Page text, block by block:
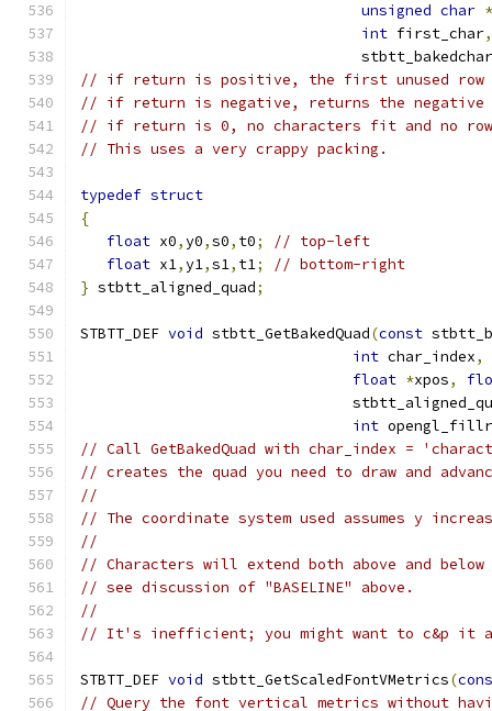
unsigned char *
int first_char,
// if return is positive, the first unused row
// if return is negative, returns the negative
// if return is 0, no characters fit and no
// This uses a very crappy packing.
typedef struct
{
float x0,y0,s0, t0;
// top-left
float x1,y1,s1, t1;
// bottom-right
} stbtt_aligned_quad;
STBTT_DEF void stbtt_GetBakedQuad(const
int char_index,
float *xpos,
int
// Call GetBakedQuad with char_index =
// creates the quad you need to draw and
//
// The coordinate system used assumes y
//
// Characters will extend both above and
// see discussion of "BASELINE" above.
//
// It's inefficient; you might want to c&p it
STBTT_DEF void stbtt_GetScaledFontVMetrics(
// Query the font vertical metrics without